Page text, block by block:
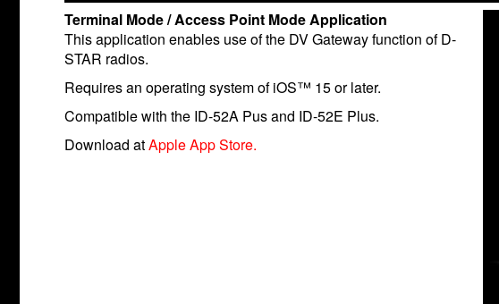
Terminal Mode / Access Point Mode Application
This application enables use of the DV Gateway function of D-
STAR radios.
Requires an operating system of iOS™ 15 or later.
Compatible with the ID-52A Pus and ID-52E Plus.
Download atApple App Store.